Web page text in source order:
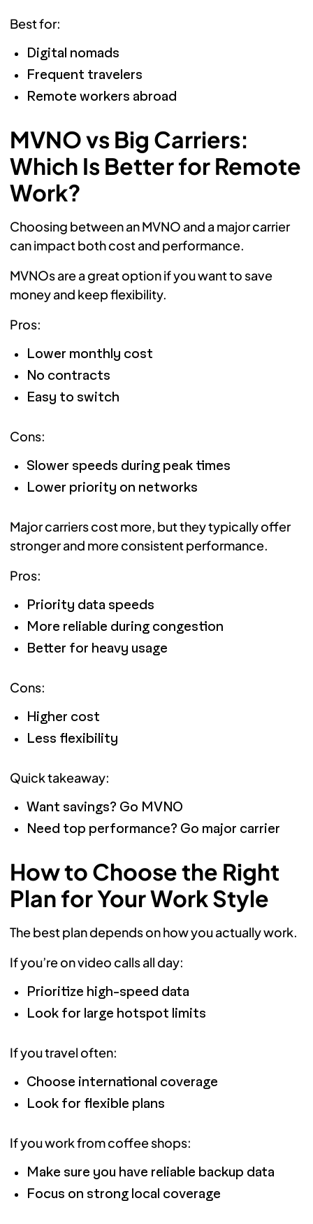
Best for:
Digital nomads
Frequent travelers
Remote workers abroad
MVNO vs Big Carriers:
Which Is Better for Remote
Work?
Choosing between an MVNO and a major carrier
can impact both cost and performance.
MVNOs are a great option if you want to save
money and keep flexibility.
Pros:
Lower monthly cost
No contracts
Easy to switch
Cons:
Slower speeds during peak times
Lower priority on networks
Major carriers cost more, but they typically offer
stronger and more consistent performance.
Pros:
Priority data speeds
More reliable during congestion
Better for heavy usage
Cons:
Higher cost
Less flexibility
Quick takeaway:
Want savings? Go MVNO
Need top performance? Go major carrier
How to Choose the Right
Plan for Your Work Style
The best plan depends on how you actually work.
If you’re on video calls all day:
Prioritize high-speed data
Look for large hotspot limits
If you travel often:
Choose international coverage
Look for flexible plans
If you work from coffee shops:
Make sure you have reliable backup data
Focus on strong local coverage